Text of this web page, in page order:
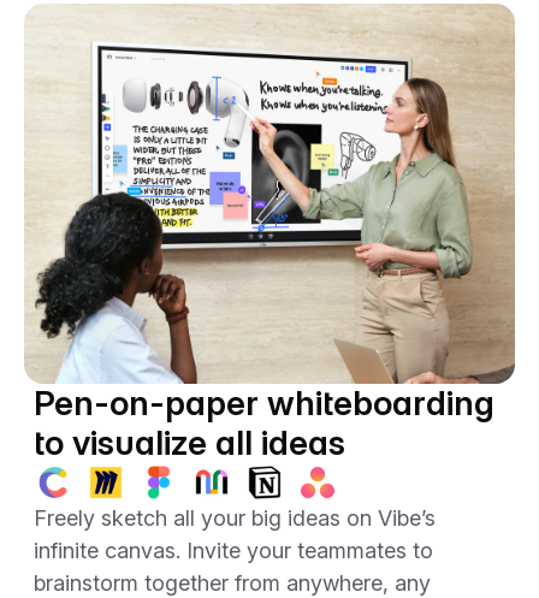
Pen-on-paper whiteboarding
to visualize all ideas
Freely sketch all your big ideas on Vibe’s
infinite canvas. Invite your teammates to
brainstorm together from anywhere, any